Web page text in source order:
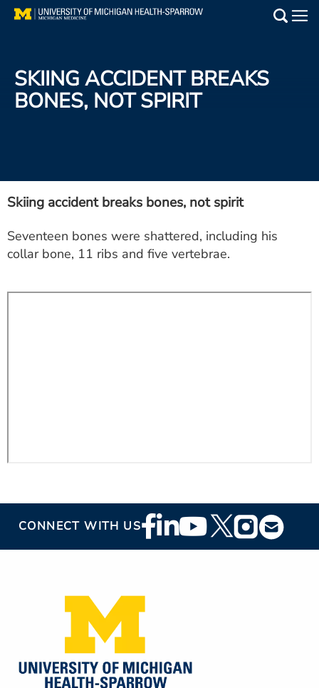
Skip
Find a Doctor
Events
Get Care Now
SKIING ACCIDENT BREAKS
BONES, NOT SPIRIT
Skiing accident breaks bones, not spirit
Seventeen bones were shattered, including his
collar bone, 11 ribs and five vertebrae.
CONNECT WITH USFooter
Social